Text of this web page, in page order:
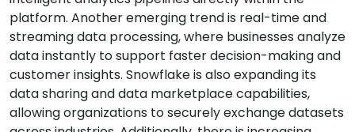
platform. Another emerging trend is real-time and
streaming data processing, where businesses analyze
data instantly to support faster decision-making and
customer insights. Snowflake is also expanding its
data sharing and data marketplace capabilities,
allowing organizations to securely exchange datasets